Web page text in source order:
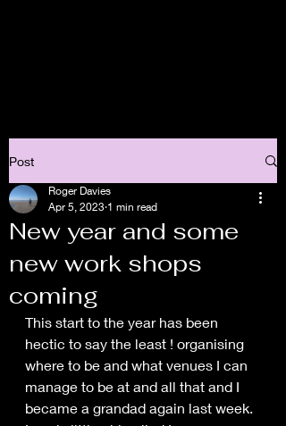
Post
New year and some
new work shops
coming
Roger Davies
Apr 5, 2023 1 min read
This start to the year has been
hectic to say the least ! organising
where to be and what venues I can
manage to be at and all that and I
became a grandad again last week.